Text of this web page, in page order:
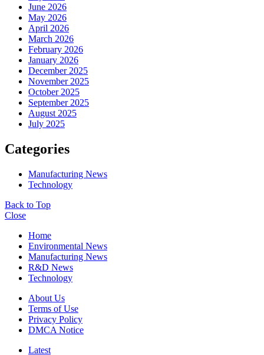
June 2026
May 2026
April 2026
March 2026
February 2026
January 2026
December 2025
November 2025
October 2025
September 2025
August 2025
July 2025
Categories
Manufacturing News
Technology
Back to Top
Close
Home
Environmental News
Manufacturing News
R&D News
Technology
About Us
Terms of Use
Privacy Policy
DMCA Notice
Latest